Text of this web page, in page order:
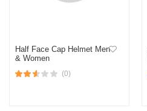
Half Face Cap Helmet Men
& Women
(0)